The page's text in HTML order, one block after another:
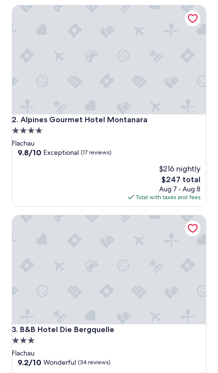
2. Alpines Gourmet Hotel Montanara
Alpines Gourmet Hotel Montanara
4.0
star
property
Flachau
9.8
reviews)
9.8/10 Exceptional (17 reviews)
$216 nightly
The
price
is
$247
$247 total
Aug 7 - Aug 8
Total with taxes and fees
Alpines Gourmet Hotel Montanara
3. B&B Hotel Die Bergquelle
B&B Hotel Die Bergquelle
3.0
star
property
Flachau
9.2
9.2/10 Wonderful (34 reviews)
B&B Hotel Die Bergquelle